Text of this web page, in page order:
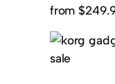
from